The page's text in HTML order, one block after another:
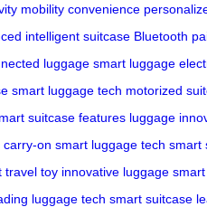
mobility convenience
intelligent suitcase Bluetooth
luggage smart luggage
smart luggage tech motorized
suitcase features luggage
carry-on smart luggage tech smart
travel toy innovative luggage
luggage tech smart suitcase